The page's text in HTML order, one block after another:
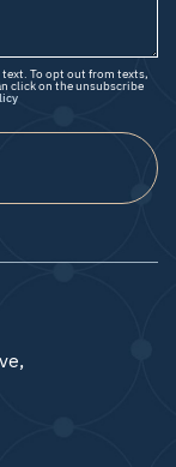
text. To opt out from texts,
click on the unsubscribe